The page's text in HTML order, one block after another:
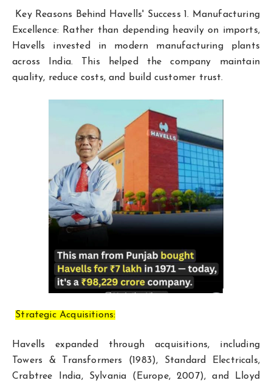
Key Reasons Behind Havells' Success 1. Manufacturing
Excellence: Rather than depending heavily on imports,
Havells invested in modern manufacturing plants
across India. This helped the company maintain
quality, reduce costs, and build customer trust.
Strategic Acquisitions:
Havells expanded through acquisitions, including
Towers & Transformers (1983), Standard Electricals,
Crabtree India, Sylvania (Europe, 2007), and Lloyd